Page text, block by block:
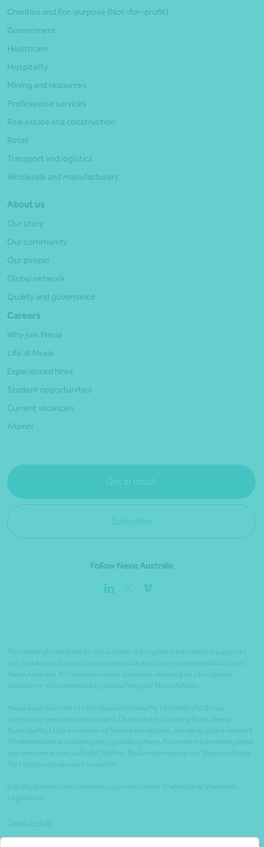
Charities and For-purpose (Not-for-profit)
Government
Healthcare
Hospitality
Mining and resources
Professional services
Real estate and construction
Retail
Transport and logistics
Wholesale and manufacturers
About us
Our story
Our community
Our people
Global network
Quality and governance
Careers
Why join Nexia
Life at Nexia
Experienced hires
Student opportunities
Current vacancies
Alumni
Get in touch
Subscribe
Follow Nexia Australia